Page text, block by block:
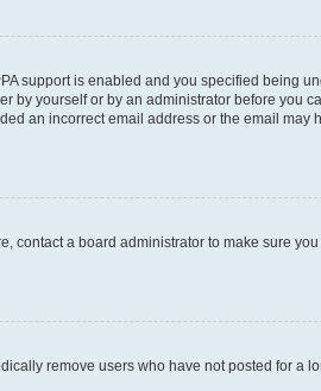
support is enabled and you specified being
yourself or by an administrator before you
an incorrect email address or the email may
a board administrator to make sure
remove users who have not posted for a